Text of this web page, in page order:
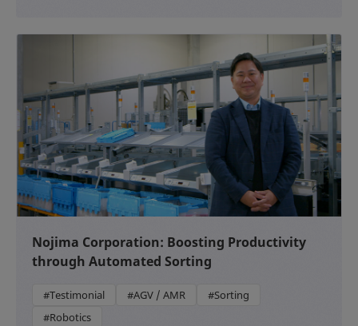
Nojima Corporation: Boosting Productivity
through Automated Sorting
#Testimonial #AGV / AMR
#Sorting
#Robotics